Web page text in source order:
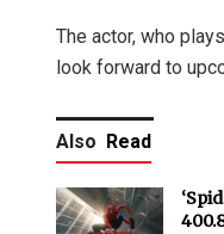
The actor, who
look forward to
Also Read